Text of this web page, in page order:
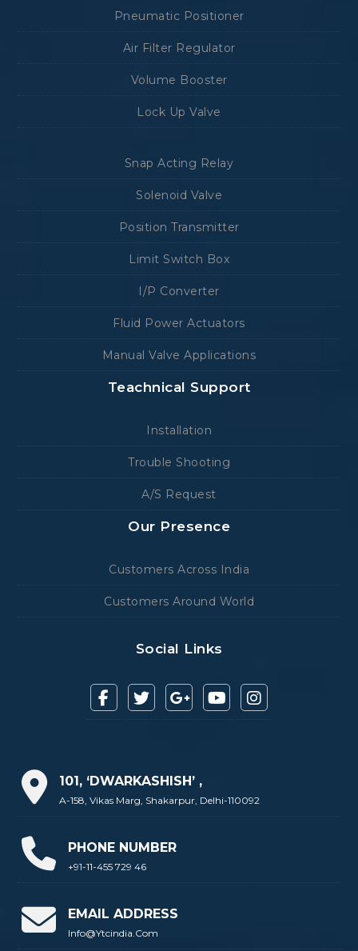
Pneumatic Positioner
Air Filter Regulator
Volume Booster
Lock Up Valve
Snap Acting Relay
Solenoid Valve
Position Transmitter
Limit Switch Box
I/P Converter
Fluid Power Actuators
Manual Valve Applications
Teachnical Support
Installation
Trouble Shooting
A/S Request
Our Presence
Customers Across India
Customers Around World
Social Links
101, ‘DWARKASHISH’ ,
A-158, Vikas Marg, Shakarpur, Delhi-110092
PHONE NUMBER
+91-11-455 729 46
EMAIL ADDRESS
Info@ytcindia.com